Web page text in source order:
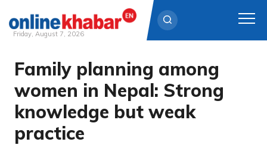
Skip
content
Friday, August 7, 2026
Family planning among
women in Nepal: Strong
knowledge but weak
practice